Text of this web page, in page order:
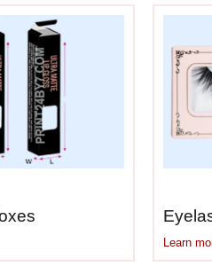
for different
Whatever you’re
Good Serum
need more protection
what goes into
Air-tight seals
– Stops
Learn